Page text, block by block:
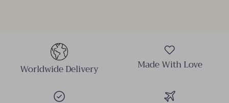
Worldwide Delivery Made With Love